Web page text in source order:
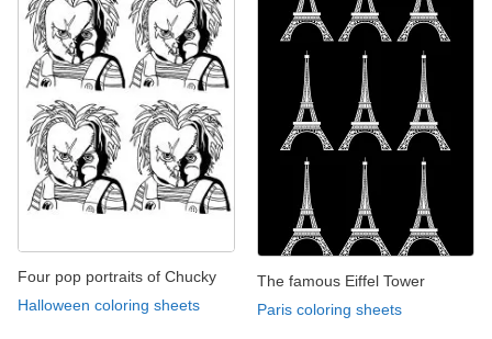
Four pop portraits of Chucky
Halloween coloring sheets
The famous Eiffel Tower
Paris coloring sheets